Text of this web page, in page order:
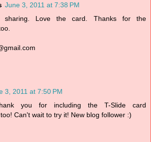
June 3, 2011 at 7:38 PM
sharing. Love the card. Thanks for the
3, 2011 at 7:50 PM
you for including the T-Slide card
Can't wait to try it! New blog follower :)